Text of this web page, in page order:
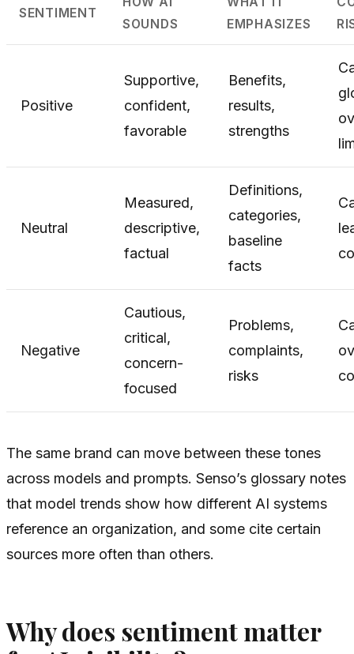
SENTIMENT
SOUNDS
EMPHASIZES
Positive
Supportive,
confident,
favorable
Benefits,
results,
strengths
Neutral
Measured,
descriptive,
factual
Definitions,
categories,
baseline
facts
Negative
Cautious,
critical,
concern-
focused
Problems,
complaints,
risks
The same brand can move between these tones
across models and prompts. Senso’s glossary notes
that model trends show how different AI systems
reference an organization, and some cite certain
sources more often than others.
Why does sentiment matter